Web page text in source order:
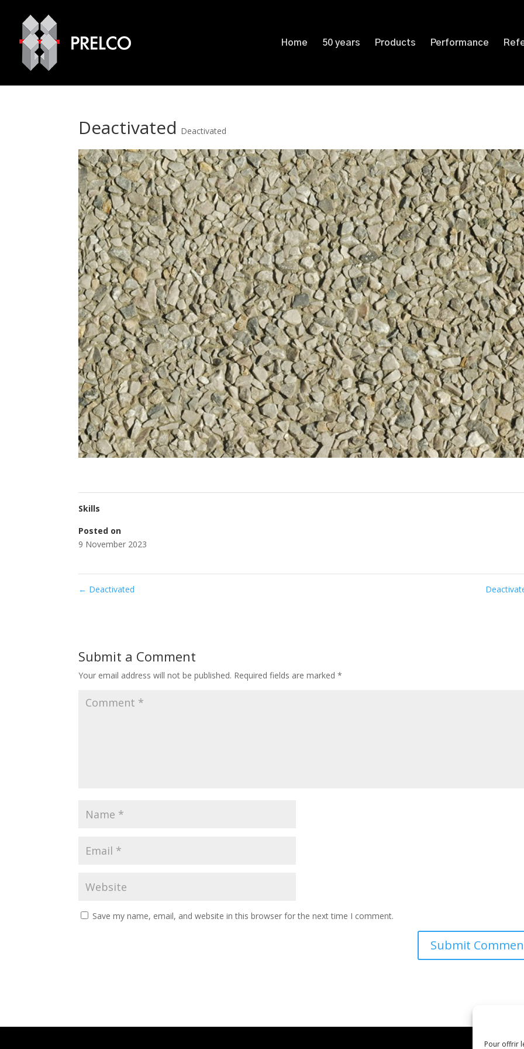
Pour offrir
Home 50 years Products Performance
Deactivated Deactivated
Skills
Posted on
9 November 2023
← Deactivated
Submit a Comment
Your email address will not be published. Required fields are marked*
Save my name, email, and website in this browser for the next time I comment.